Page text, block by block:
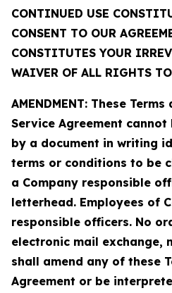
CONTINUED USE
CONSENT TO OUR
CONSTITUTES YOUR
WAIVER OF ALL RIGHTS
AMENDMENT: These
Service Agreement
by a document in writing
terms or conditions to be
a Company responsible
letterhead. Employees of
responsible officers. No
electronic mail exchange,
shall amend any of these
Agreement or be